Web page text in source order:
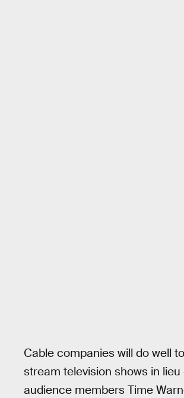
Cable companies will do well
stream television shows in
audience members Time